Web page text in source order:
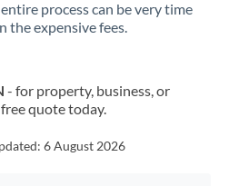
process can be very time
the expensive fees.
- for property, business, or
quote today.
6 August 2026